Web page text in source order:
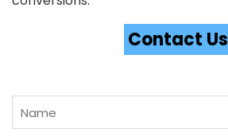
Contact Us